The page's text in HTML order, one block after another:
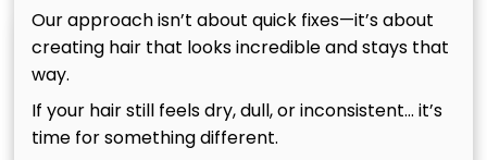
Our approach isn’t about quick fixes—it’s about
creating hair that looks incredible and stays that
way.
If your hair still feels dry, dull, or inconsistent… it’s
time for something different.